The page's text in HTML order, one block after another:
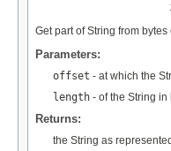
Get part of String from
Parameters:
offset - at which the
length - of the String
Returns:
the String as